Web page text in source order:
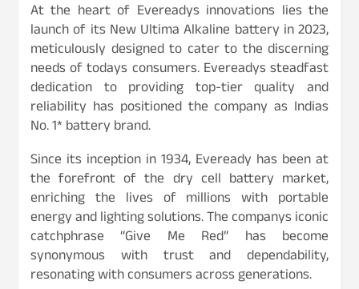
At the heart of Evereadys innovations lies the
launch of its New Ultima Alkaline battery in 2023,
meticulously designed to cater to the discerning
needs of todays consumers. Evereadys steadfast
dedication to providing top-tier quality and
reliability has positioned the company as Indias
No. 1* battery brand.
Since its inception in 1934, Eveready has been at
the forefront of the dry cell battery market,
enriching the lives of millions with portable
energy and lighting solutions. The companys iconic
catchphrase “Give Me Red” has become
synonymous with trust and dependability,
resonating with consumers across generations.